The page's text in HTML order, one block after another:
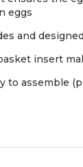
eggs
and
insert
to assemble